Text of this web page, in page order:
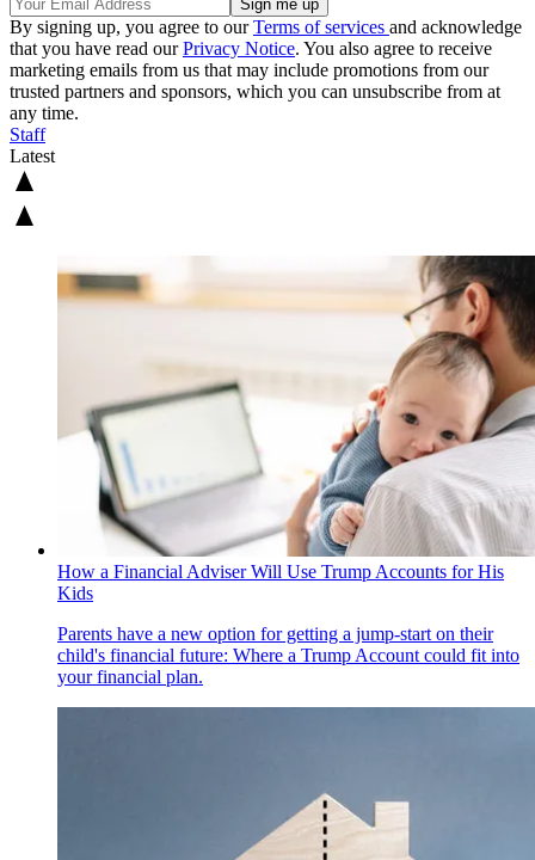
By signing up, you agree to ourTerms of services and acknowledge
that you have read ourPrivacy Notice. You also agree to receive
marketing emails from us that may include promotions from our
trusted partners and sponsors, which you can unsubscribe from at
any time.
Staff
Latest
How a Financial Adviser Will Use Trump Accounts for His
Kids
Parents have a new option for getting a jump-start on their
child's financial future: Where a Trump Account could fit into
your financial plan.